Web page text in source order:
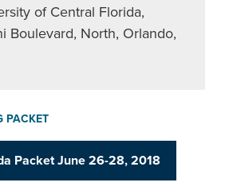
of Central Florida,
Boulevard, North, Orlando,
PACKET
Packet June 26-28, 2018